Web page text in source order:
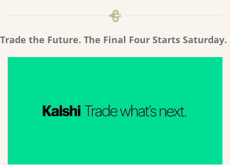
Trade the Future. The Final Four Starts Saturday.